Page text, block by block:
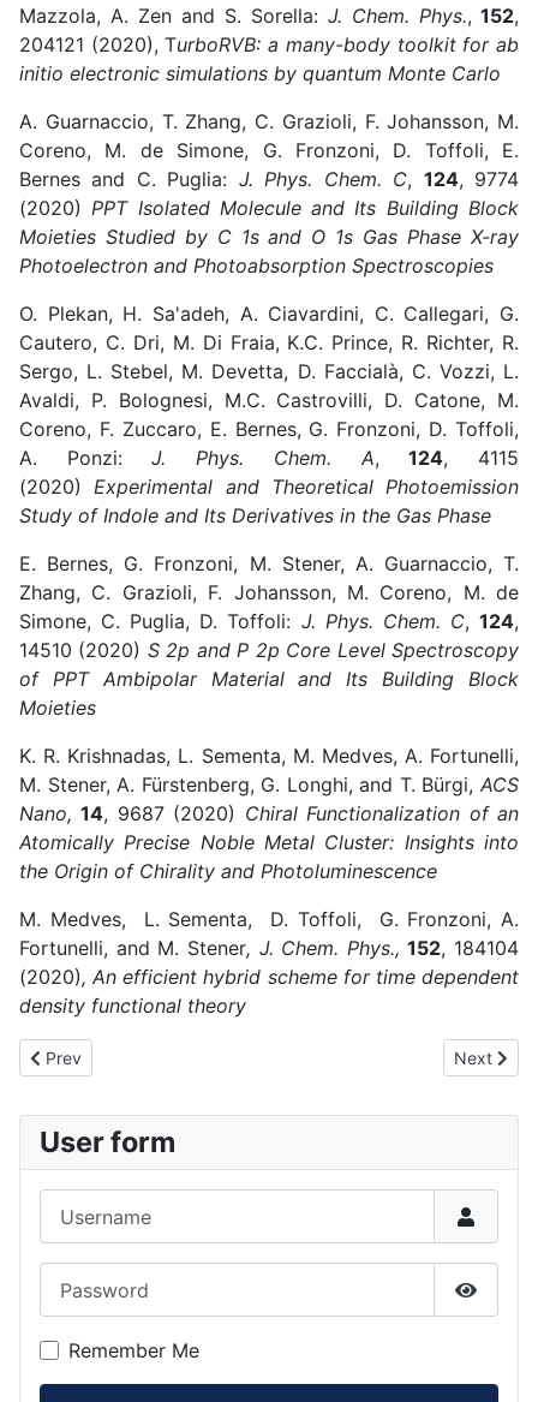
Mazzola, A. Zen and S. Sorella: J. Chem. Phys., 152,
204121 (2020), TurboRVB: a many-body toolkit for ab
initio electronic simulations by quantum Monte Carlo
A. Guarnaccio, T. Zhang, C. Grazioli, F. Johansson, M.
Coreno, M. de Simone, G. Fronzoni, D. Toffoli, E.
Bernes and C. Puglia: J. Phys. Chem. C, 124, 9774
(2020)PPT Isolated Molecule and Its Building Block
Moieties Studied by C 1s and O 1s Gas Phase X-ray
Photoelectron and Photoabsorption Spectroscopies
O. Plekan, H. Sa'adeh, A. Ciavardini, C. Callegari, G.
Cautero, C. Dri, M. Di Fraia, K.C. Prince, R. Richter, R.
Sergo, L. Stebel, M. Devetta, D. Faccialà, C. Vozzi, L.
Avaldi, P. Bolognesi, M.C. Castrovilli, D. Catone, M.
Coreno, F. Zuccaro, E. Bernes, G. Fronzoni, D. Toffoli,
A. Ponzi:J. Phys. Chem. A,124, 4115
(2020)Experimental and Theoretical Photoemission
Study of Indole and Its Derivatives in the Gas Phase
E. Bernes, G. Fronzoni, M. Stener, A. Guarnaccio, T.
Zhang, C. Grazioli, F. Johansson, M. Coreno, M. de
Simone, C. Puglia, D. Toffoli: J. Phys. Chem. C,124,
14510 (2020) S 2p and P 2p Core Level Spectroscopy
of PPT Ambipolar Material and Its Building Block
Moieties
K. R. Krishnadas, L. Sementa, M. Medves, A. Fortunelli,
M. Stener, A. Fürstenberg, G. Longhi, and T. Bürgi, ACS
Nano,14, 9687 (2020) Chiral Functionalization of an
Atomically Precise Noble Metal Cluster: Insights into
the Origin of Chirality and Photoluminescence
M. Medves, L. Sementa, D. Toffoli, G. Fronzoni, A.
Fortunelli, and M. Stener, J. Chem. Phys.,152, 184104
(2020), An efficient hybrid scheme for time dependent
density functional theory
Previous article: 2019
Prev Next
Next
User form
Show
Remember Me